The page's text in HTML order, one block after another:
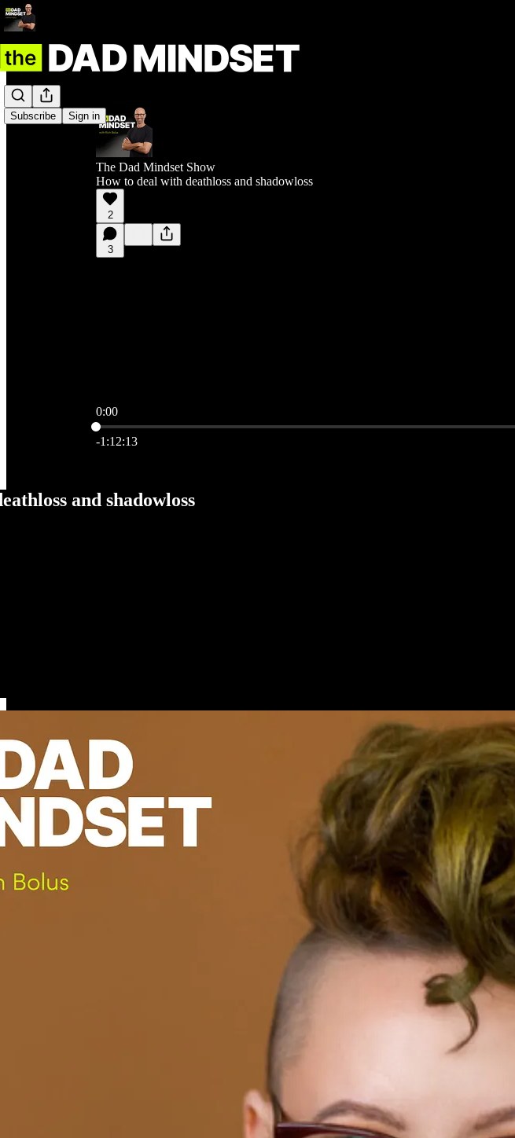
Subscribe Sign in
The Dad Mindset Show
How to deal with deathloss and shadowloss
2
3
0:00
Current time: 0:00 / Total time: -1:12:13
-1:12:13
and shadowloss